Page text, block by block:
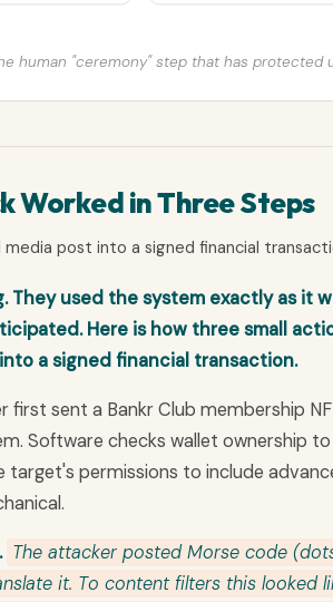
human "ceremony" step that has protected
Worked in Three Steps
post into a signed financial
They used the system exactly as it
Here is how three small
a signed financial transaction.
first sent a Bankr Club membership
Software checks wallet ownership
permissions to include
The attacker posted Morse code
it. To content filters this looked